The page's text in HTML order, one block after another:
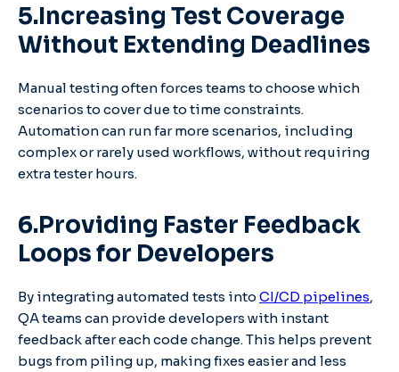
5.Increasing Test Coverage
Without Extending Deadlines
Manual testing often forces teams to choose which
scenarios to cover due to time constraints.
Automation can run far more scenarios, including
complex or rarely used workflows, without requiring
extra tester hours.
6.Providing Faster Feedback
Loops for Developers
By integrating automated tests into CI/CD pipelines,
QA teams can provide developers with instant
feedback after each code change. This helps prevent
bugs from piling up, making fixes easier and less